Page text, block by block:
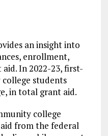
an insight into
enrollment,
In 2022-23, first-
students
in total grant aid.
college
from the federal